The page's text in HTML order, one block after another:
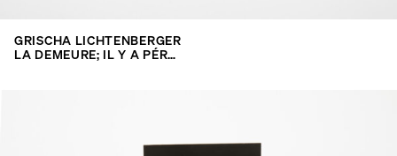
GRISCHA LICHTENBERGER
LA DEMEURE; IL Y A PÉR…